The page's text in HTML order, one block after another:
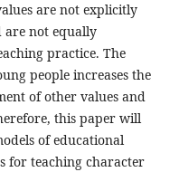
are not explicitly
not equally
practice. The
people increases the
of other values and
this paper will
of educational
for teaching character